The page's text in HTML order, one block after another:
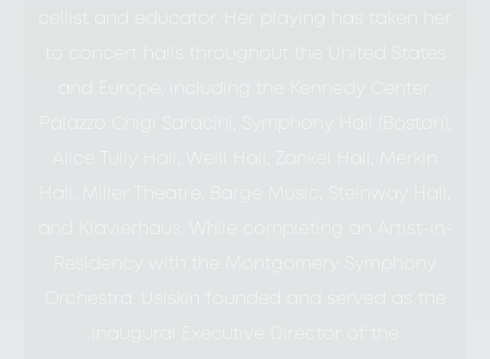
and Europe, including the Kennedy Center,
Palazzo Chigi Saracini, Symphony Hall (Boston),
Alice Tully Hall, Weill Hall, Zankel Hall, Merkin
Hall, Miller Theatre, Barge Music, Steinway Hall,
Orchestra, Usiskin founded and served as the